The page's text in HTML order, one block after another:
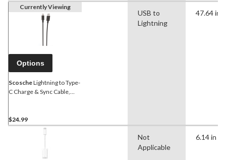
Currently Viewing
Options
ScoscheLightning to Type-
C Charge & Sync Cable,
$24.99
USB to
Lightning
47.64 in
Not
Applicable
6.14 in